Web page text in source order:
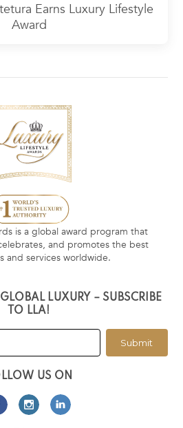
Earns Luxury Lifestyle
Award
is a global award program that
and promotes the best
and services worldwide.
LUXURY – SUBSCRIBE
TO LLA!
Submit
US ON